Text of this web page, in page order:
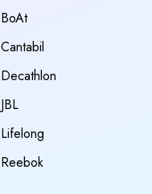
BoAt
Cantabil
Decathlon
JBL
Lifelong
Reebok